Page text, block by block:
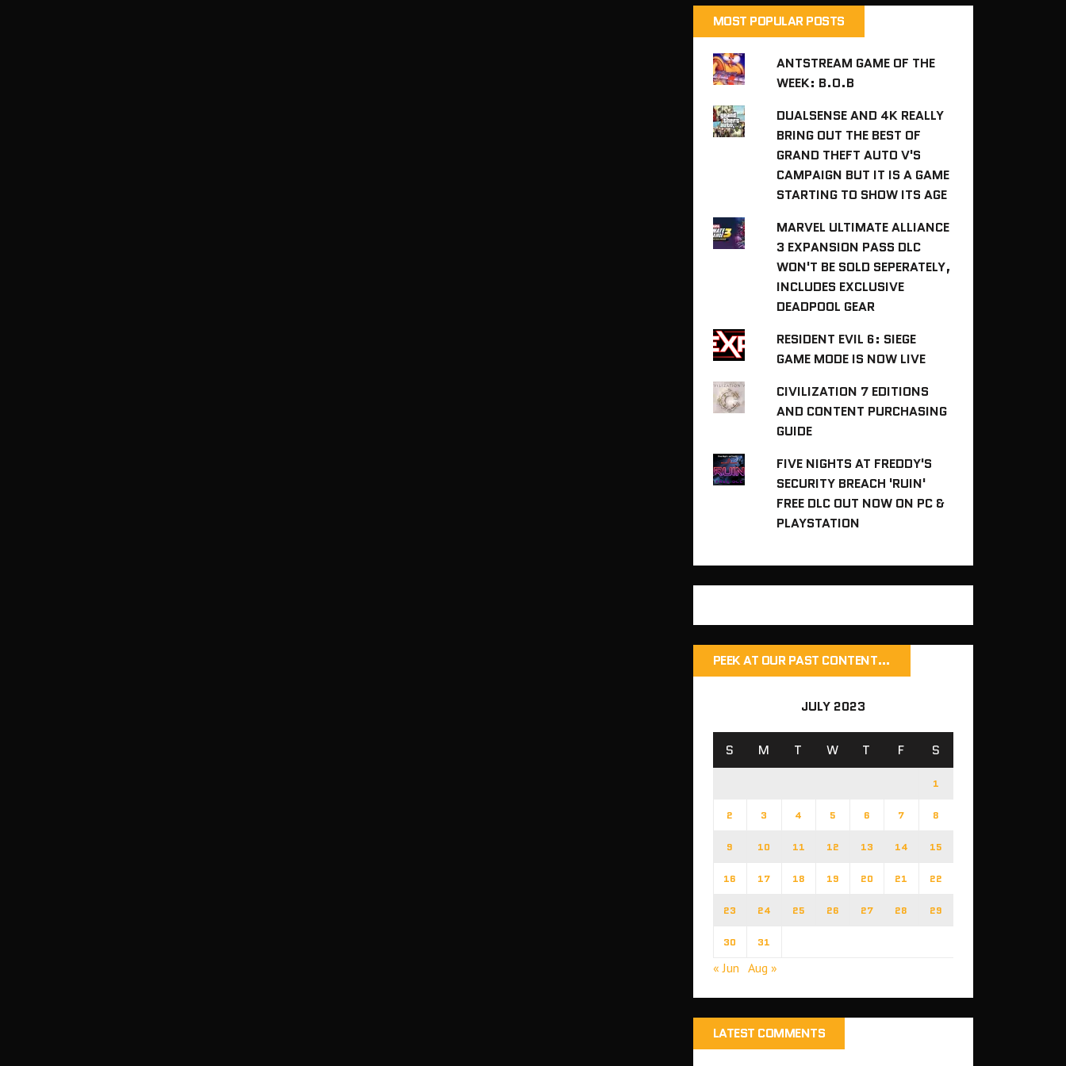
MOST POPULAR POSTS
ANTSTREAM GAME OF THE
WEEK: B.O.B
DUALSENSE AND 4K REALLY
BRING OUT THE BEST OF
GRAND THEFT AUTO V'S
CAMPAIGN BUT IT IS A GAME
STARTING TO SHOW ITS AGE
MARVEL ULTIMATE ALLIANCE
3 EXPANSION PASS DLC
WON'T BE SOLD SEPERATELY,
INCLUDES EXCLUSIVE
DEADPOOL GEAR
RESIDENT EVIL 6: SIEGE
GAME MODE IS NOW LIVE
CIVILIZATION 7 EDITIONS
AND CONTENT PURCHASING
GUIDE
FIVE NIGHTS AT FREDDY'S
SECURITY BREACH 'RUIN'
FREE DLC OUT NOW ON PC &
PLAYSTATION
PEEK AT OUR PAST CONTENT…
JULY 2023
S M T W T F S
1
2 3 4 5 6 7 8
9 10 11 12 13 14 15
16 17 18 19 20 21 22
23 24 25 26 27 28 29
30 31
« Jun Aug »
LATEST COMMENTS